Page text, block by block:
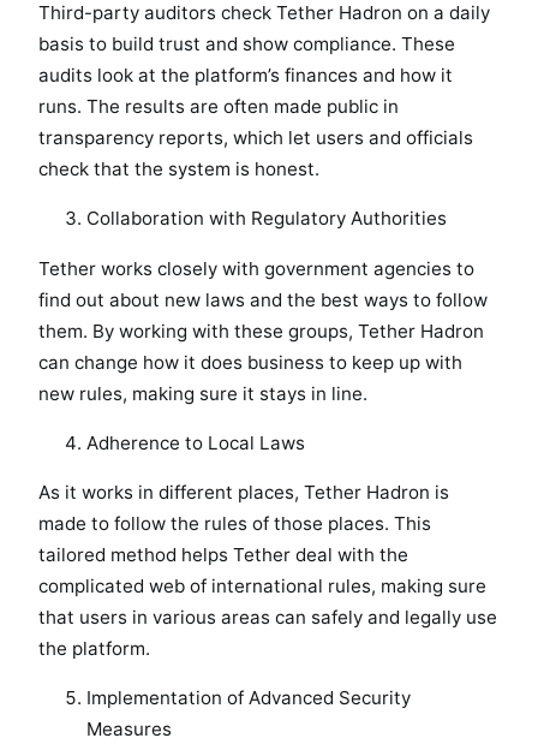
Third-party auditors check Tether Hadron on a daily
basis to build trust and show compliance. These
audits look at the platform’s finances and how it
runs. The results are often made public in
transparency reports, which let users and officials
check that the system is honest.
Collaboration with Regulatory Authorities
Tether works closely with government agencies to
find out about new laws and the best ways to follow
them. By working with these groups, Tether Hadron
can change how it does business to keep up with
new rules, making sure it stays in line.
Adherence to Local Laws
As it works in different places, Tether Hadron is
made to follow the rules of those places. This
tailored method helps Tether deal with the
complicated web of international rules, making sure
that users in various areas can safely and legally use
the platform.
Implementation of Advanced Security
Measures